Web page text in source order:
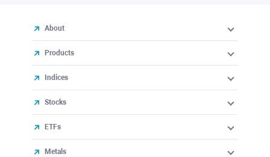
About
Products
Indices
Stocks
ETFs
Metals